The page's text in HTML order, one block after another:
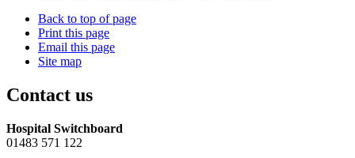
Back to top of page
Print this page
Email this page
Site map
Contact us
Hospital Switchboard
01483 571 122